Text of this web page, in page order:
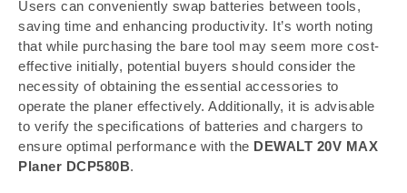
Users can conveniently swap batteries between tools,
saving time and enhancing productivity. It’s worth noting
that while purchasing the bare tool may seem more cost-
effective initially, potential buyers should consider the
necessity of obtaining the essential accessories to
operate the planer effectively. Additionally, it is advisable
to verify the specifications of batteries and chargers to
ensure optimal performance with the DEWALT 20V MAX
Planer DCP580B.